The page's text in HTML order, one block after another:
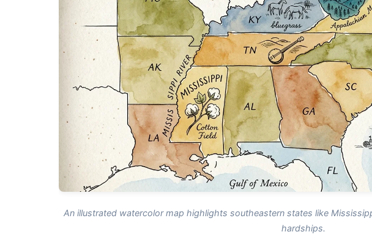
An illustrated watercolor map highlights southeastern states like
hardships.